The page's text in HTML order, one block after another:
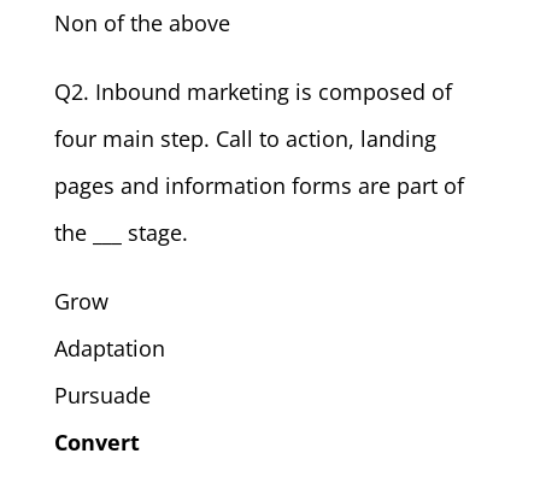
Non of the above
Q2. Inbound marketing is composed of
four main step. Call to action, landing
pages and information forms are part of
the ___ stage.
Grow
Adaptation
Pursuade
Convert